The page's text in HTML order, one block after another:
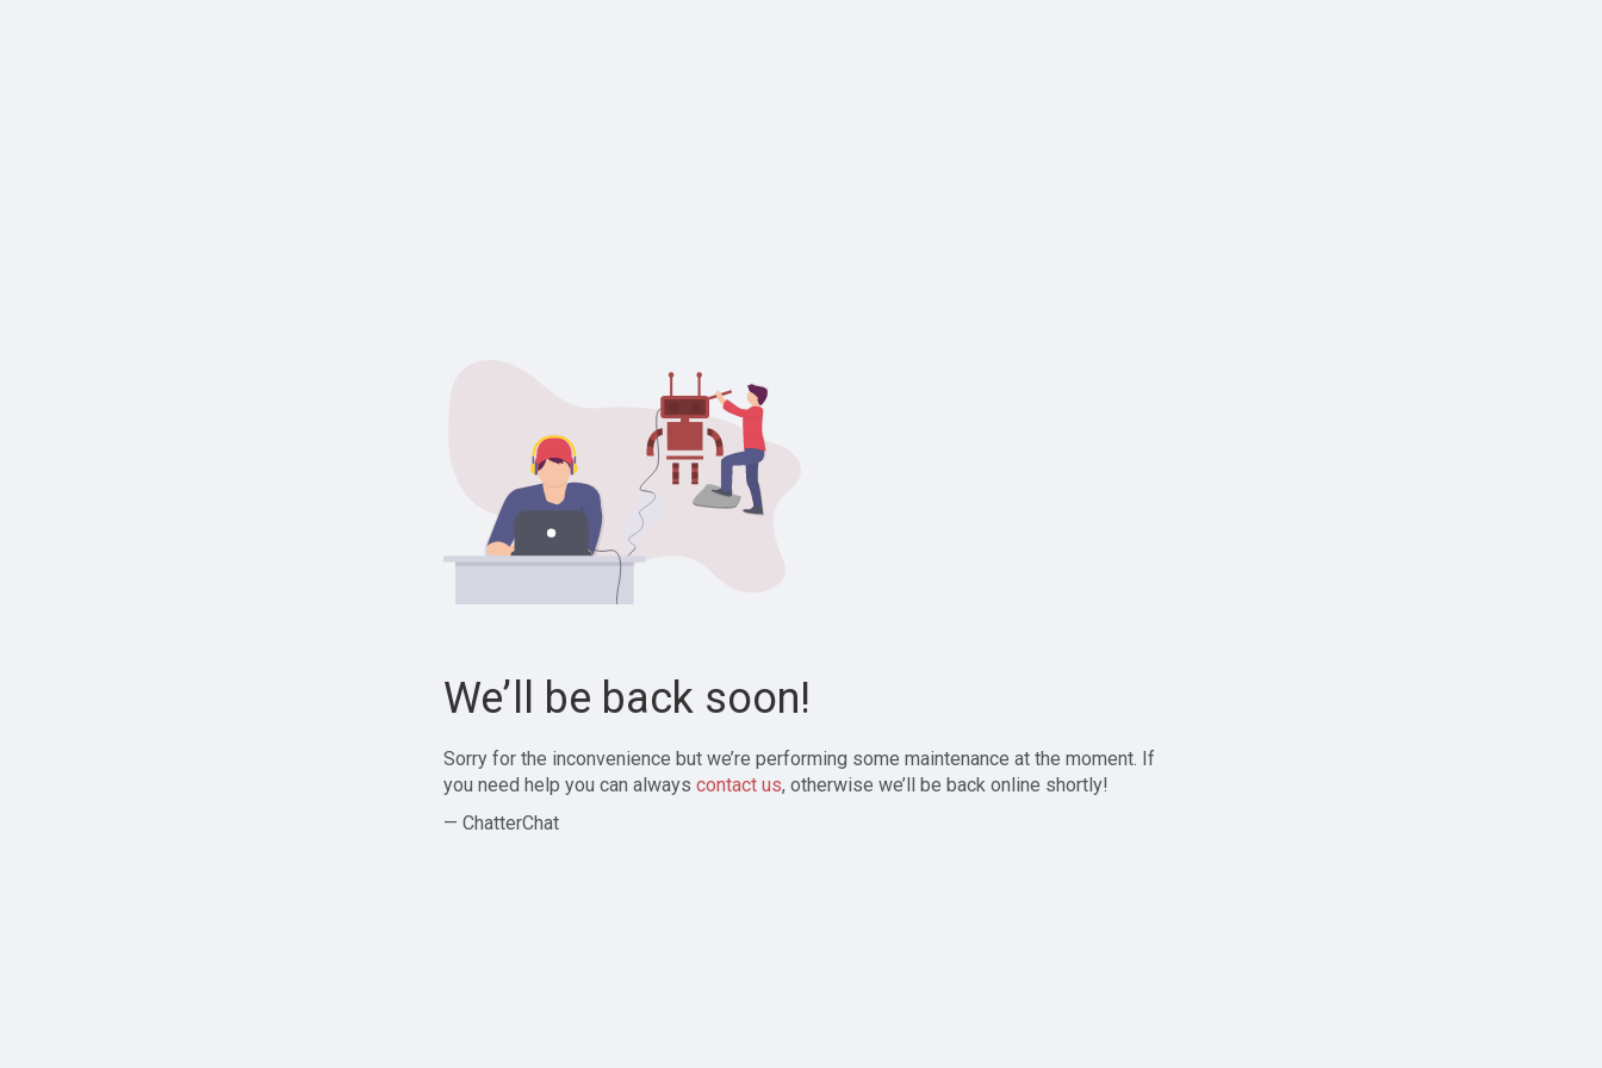
We’ll be back soon!
Sorry for the inconvenience but we’re performing some maintenance at the moment. If
you need help you can always contact us, otherwise we’ll be back online shortly!
— ChatterChat